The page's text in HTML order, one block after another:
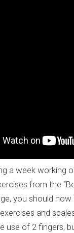
a week working
from the
you should
and
use of 2 fingers,